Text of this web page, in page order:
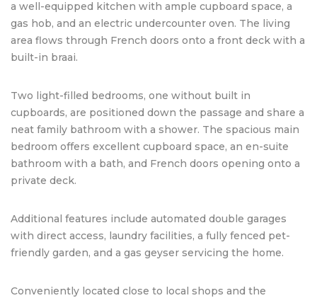
a well-equipped kitchen with ample cupboard space, a
gas hob, and an electric undercounter oven. The living
area flows through French doors onto a front deck with a
built-in braai.
Two light-filled bedrooms, one without built in
cupboards, are positioned down the passage and share a
neat family bathroom with a shower. The spacious main
bedroom offers excellent cupboard space, an en-suite
bathroom with a bath, and French doors opening onto a
private deck.
Additional features include automated double garages
with direct access, laundry facilities, a fully fenced pet-
friendly garden, and a gas geyser servicing the home.
Conveniently located close to local shops and the